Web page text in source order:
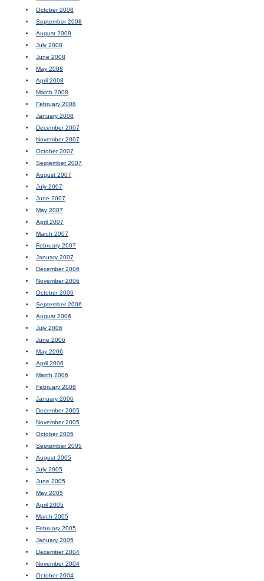
October 2008
September 2008
August 2008
July 2008
June 2008
May 2008
April 2008
March 2008
February 2008
January 2008
December 2007
November 2007
October 2007
September 2007
August 2007
July 2007
June 2007
May 2007
April 2007
March 2007
February 2007
January 2007
December 2006
November 2006
October 2006
September 2006
August 2006
July 2006
June 2006
May 2006
April 2006
March 2006
February 2006
January 2006
December 2005
November 2005
October 2005
September 2005
August 2005
July 2005
June 2005
May 2005
April 2005
March 2005
February 2005
January 2005
December 2004
November 2004
October 2004